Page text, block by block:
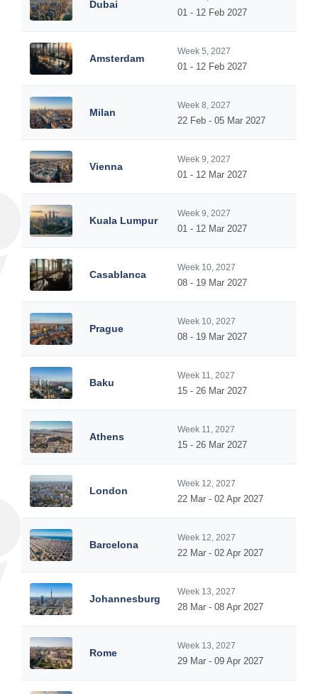
Dubai
01 - 12 Feb 2027
Amsterdam
Week 5, 2027
01 - 12 Feb 2027
Milan
Week 8, 2027
22 Feb - 05 Mar 2027
Vienna
Week 9, 2027
01 - 12 Mar 2027
Kuala Lumpur
Week 9, 2027
01 - 12 Mar 2027
Casablanca
Week 10, 2027
08 - 19 Mar 2027
Prague
Week 10, 2027
08 - 19 Mar 2027
Baku
Week 11, 2027
15 - 26 Mar 2027
Athens
Week 11, 2027
15 - 26 Mar 2027
London
Week 12, 2027
22 Mar - 02 Apr 2027
Barcelona
Week 12, 2027
22 Mar - 02 Apr 2027
Johannesburg
Week 13, 2027
28 Mar - 08 Apr 2027
Rome
Week 13, 2027
29 Mar - 09 Apr 2027